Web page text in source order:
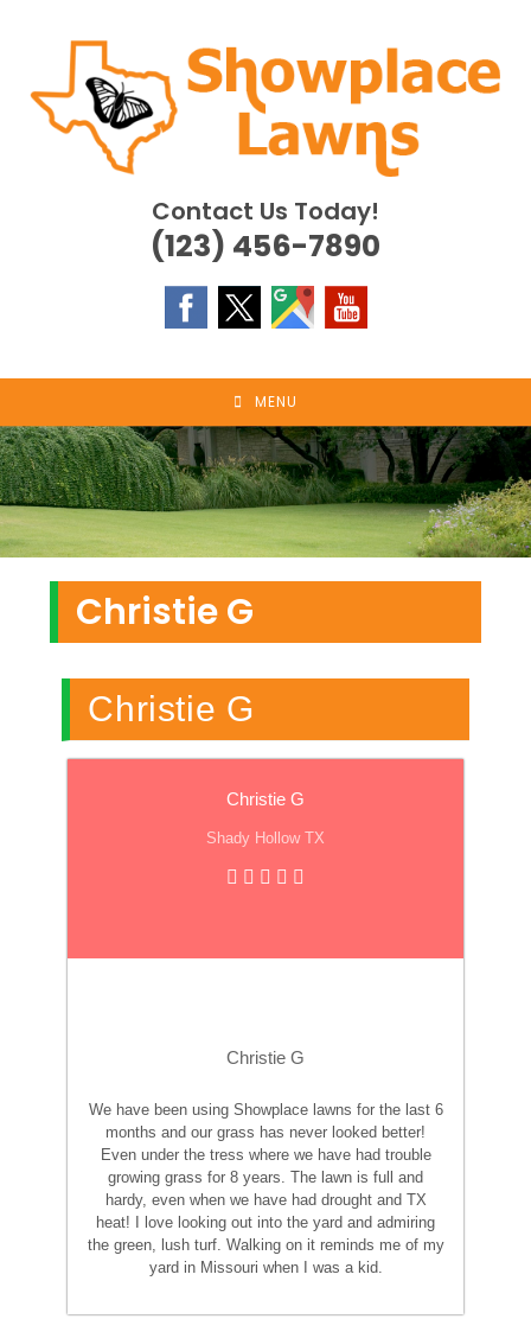
Contact Us Today!
(123) 456-7890
MENU
Christie G
Christie G
Christie G
Shady Hollow TX
Christie G
We have been using Showplace lawns for the last 6
months and our grass has never looked better!
Even under the tress where we have had trouble
growing grass for 8 years. The lawn is full and
hardy, even when we have had drought and TX
heat! I love looking out into the yard and admiring
the green, lush turf. Walking on it reminds me of my
yard in Missouri when I was a kid.